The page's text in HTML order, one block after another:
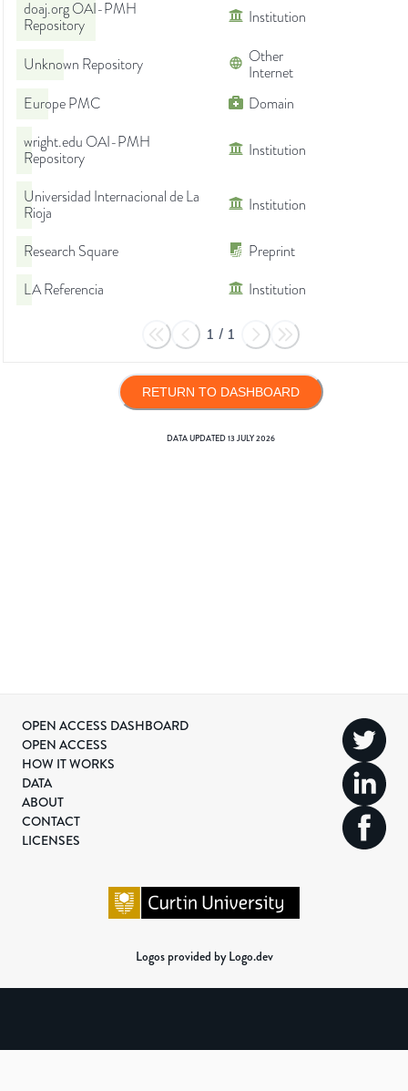
doaj.org OAI-PMH
Repository
Institution
Unknown Repository
Other
Internet
Europe PMC
Domain
wright.edu OAI-PMH
Repository
Institution
Universidad Internacional de La
Rioja
Institution
Research Square
Preprint
LA Referencia
Institution
1 / 1
RETURN TO DASHBOARD
DATA UPDATED13 JULY 2026
OPEN ACCESS DASHBOARD
OPEN ACCESS
HOW IT WORKS
DATA
ABOUT
CONTACT
LICENSES
Logos provided by Logo.dev